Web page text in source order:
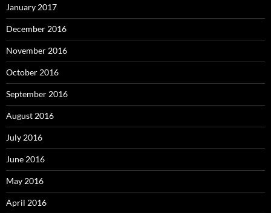
January 2017
December 2016
November 2016
October 2016
September 2016
August 2016
July 2016
June 2016
May 2016
April 2016